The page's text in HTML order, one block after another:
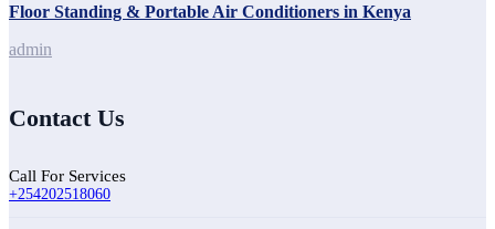
Floor Standing & Portable Air Conditioners in Kenya
admin
Contact Us
Call For Services
+254202518060